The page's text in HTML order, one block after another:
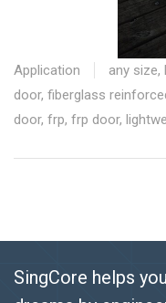
Application any size,
door, fiberglass
door, frp, frp door,
SingCore helps